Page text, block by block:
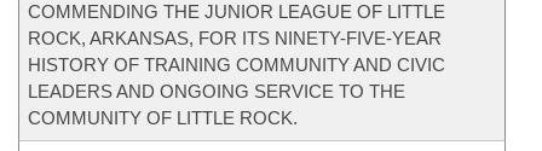
COMMENDING THE JUNIOR LEAGUE OF LITTLE
ROCK, ARKANSAS, FOR ITS NINETY-FIVE-YEAR
HISTORY OF TRAINING COMMUNITY AND CIVIC
LEADERS AND ONGOING SERVICE TO THE
COMMUNITY OF LITTLE ROCK.